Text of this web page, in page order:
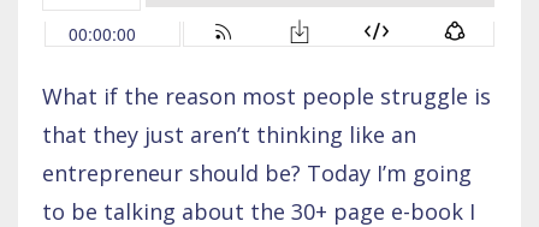
What if the reason most people struggle is
that they just aren’t thinking like an
entrepreneur should be? Today I’m going
to be talking about the 30+ page e-book I